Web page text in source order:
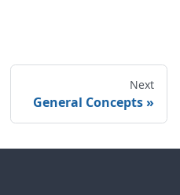
Next
General Concepts